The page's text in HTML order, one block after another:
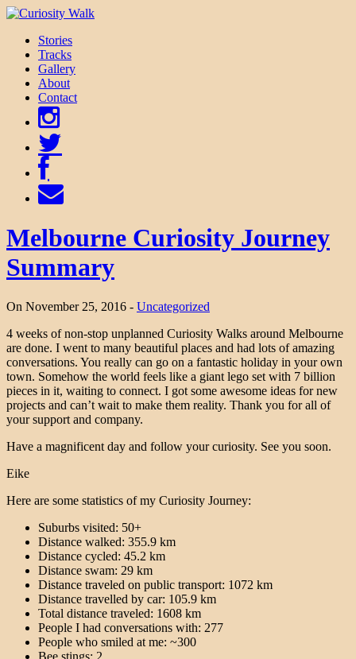
Stories
Tracks
Gallery
About
Contact
Melbourne Curiosity Journey
Summary
On November 25, 2016 - Uncategorized
4 weeks of non-stop unplanned Curiosity Walks around Melbourne
are done. I went to many beautiful places and had lots of amazing
conversations. You really can go on a fantastic holiday in your own
town. Somehow the world feels like a giant lego set with 7 billion
pieces in it, waiting to connect. I got some awesome ideas for new
projects and can’t wait to make them reality. Thank you for all of
your support and company.
Have a magnificent day and follow your curiosity. See you soon.
Eike
Here are some statistics of my Curiosity Journey:
Suburbs visited: 50+
Distance walked: 355.9 km
Distance cycled: 45.2 km
Distance swam: 29 km
Distance traveled on public transport: 1072 km
Distance travelled by car: 105.9 km
Total distance traveled: 1608 km
People I had conversations with: 277
People who smiled at me: ~300
Bee stings: 2